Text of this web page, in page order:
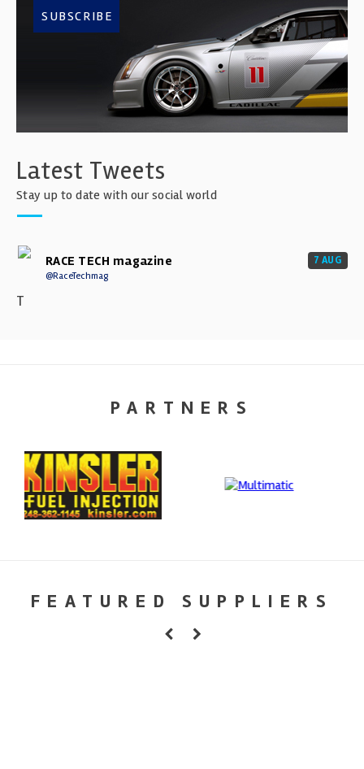
SUBSCRIBE
Latest Tweets
Stay up to date with our social world
RACE TECH magazine
@RaceTechmag
7 AUG
T
PARTNERS
FEATURED SUPPLIERS